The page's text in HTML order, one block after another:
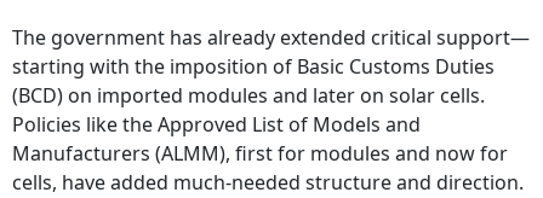
The government has already extended critical support—
starting with the imposition of Basic Customs Duties
(BCD) on imported modules and later on solar cells.
Policies like the Approved List of Models and
Manufacturers (ALMM), first for modules and now for
cells, have added much-needed structure and direction.